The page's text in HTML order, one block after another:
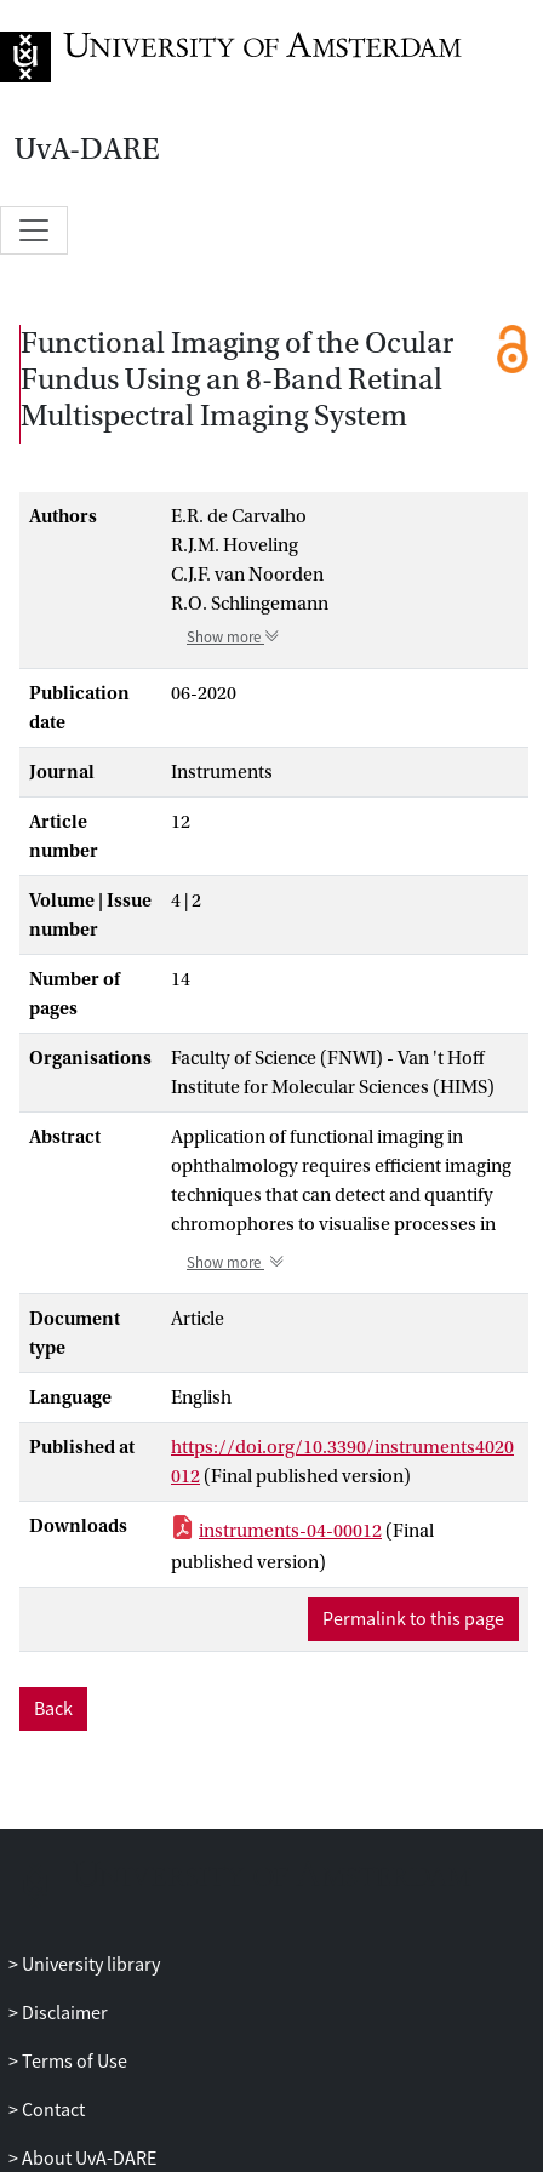
UvA-DARE
Functional Imaging of the Ocular
Fundus Using an 8-Band Retinal
Multispectral Imaging System
Authors
E.R. de Carvalho
R.J.M. Hoveling
C.J.F. van Noorden
R.O. Schlingemann
Show more
Publication
date
06-2020
Journal Instruments
Article
number
12
Volume | Issue
number
4 | 2
Number of
pages
14
Organisations
Faculty of Science (FNWI) - Van 't Hoff
Institute for Molecular Sciences (HIMS)
Abstract
Application of functional imaging in
ophthalmology requires efficient imaging
techniques that can detect and quantify
chromophores to visualise processes in
vivo. The aim of the present study was to
imaging system. We describe an eight-
system and compare it with a
hyperspectral imaging (HSI) device.
Determination of blood oxygen saturation
was studied as proof of principle.
Reflectance of incident light is measured
as 1/absorbance at different wavelengths
between 440 nm and 580 nm. Both
devices have incorporated optical
bandpass filters in a mydriatic fundus
camera. The MSI system scans the retina
haemoglobin (HbO ) and reduced
Show more
Document
type
Article
Language English
Published at
https://doi.org/10.3390/instruments4020
012 (Final published version)
Downloads instruments-04-00012 (Final
published version)
Permalink to this page
Back
University library
Disclaimer
Terms of Use
Contact
About UvA-DARE